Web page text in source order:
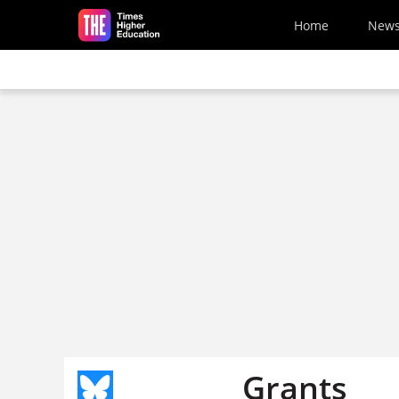
Skip to main content
Home News
Grants